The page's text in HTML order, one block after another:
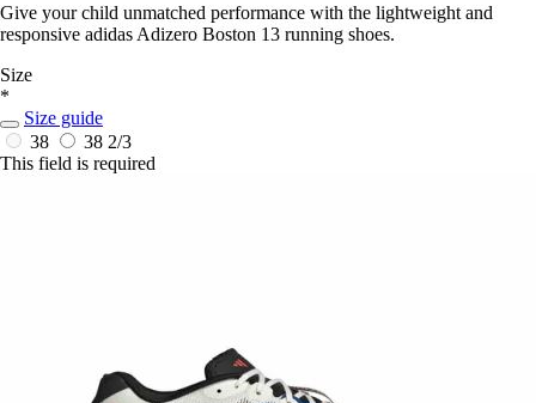
Give your child unmatched performance with the lightweight and
responsive adidas Adizero Boston 13 running shoes.
Size
*
Size guide
38
38 2/3
This field is required